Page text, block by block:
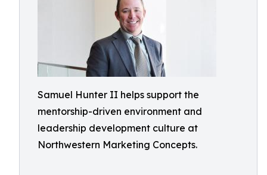
Samuel Hunter II helps support the
mentorship-driven environment and
leadership development culture at
Northwestern Marketing Concepts.